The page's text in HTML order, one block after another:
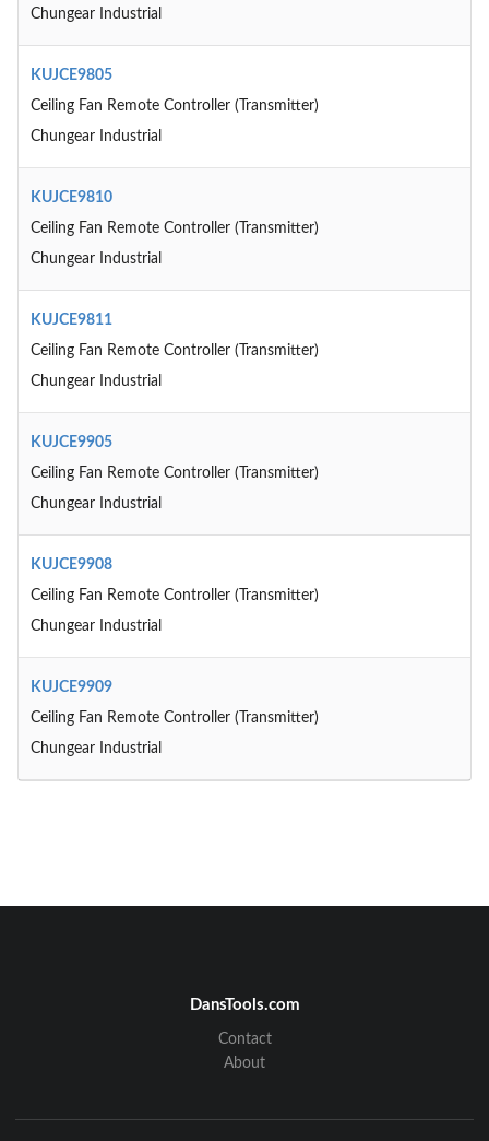
Chungear Industrial
KUJCE9805
Ceiling Fan Remote Controller (Transmitter)
Chungear Industrial
KUJCE9810
Ceiling Fan Remote Controller (Transmitter)
Chungear Industrial
KUJCE9811
Ceiling Fan Remote Controller (Transmitter)
Chungear Industrial
KUJCE9905
Ceiling Fan Remote Controller (Transmitter)
Chungear Industrial
KUJCE9908
Ceiling Fan Remote Controller (Transmitter)
Chungear Industrial
KUJCE9909
Ceiling Fan Remote Controller (Transmitter)
Chungear Industrial
DansTools.com
Contact
About